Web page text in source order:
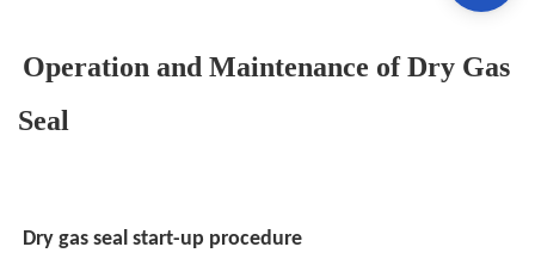
Operation and Maintenance of Dry Gas
Seal
Dry gas seal start-up procedure